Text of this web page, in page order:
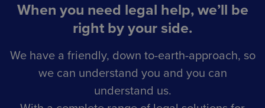
When you need legal help, we’ll be
right by your side.
We have a friendly, down to-earth-approach, so
we can understand you and you can
understand us.